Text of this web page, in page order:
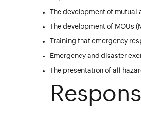
The development of mutual
The development of MOUs
Training that emergency
Emergency and disaster
The presentation of all-